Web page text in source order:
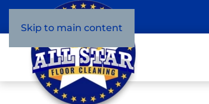
Skip to main content